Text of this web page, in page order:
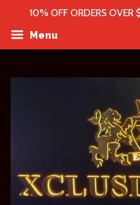
10% OFF ORDERS
Menu